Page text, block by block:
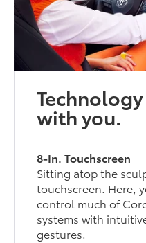
with you.
8-In. Touchscreen
Sitting atop the
touchscreen. Here,
control much of
systems with
gestures.